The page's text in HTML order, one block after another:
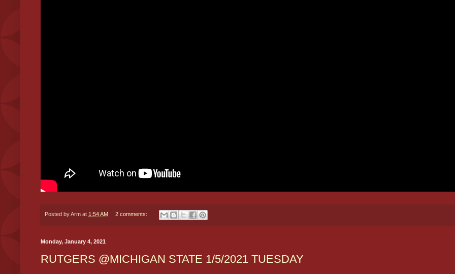
Posted byArm at 1:54 AM 2 comments:
Monday, January 4, 2021
RUTGERS @MICHIGAN STATE 1/5/2021 TUESDAY